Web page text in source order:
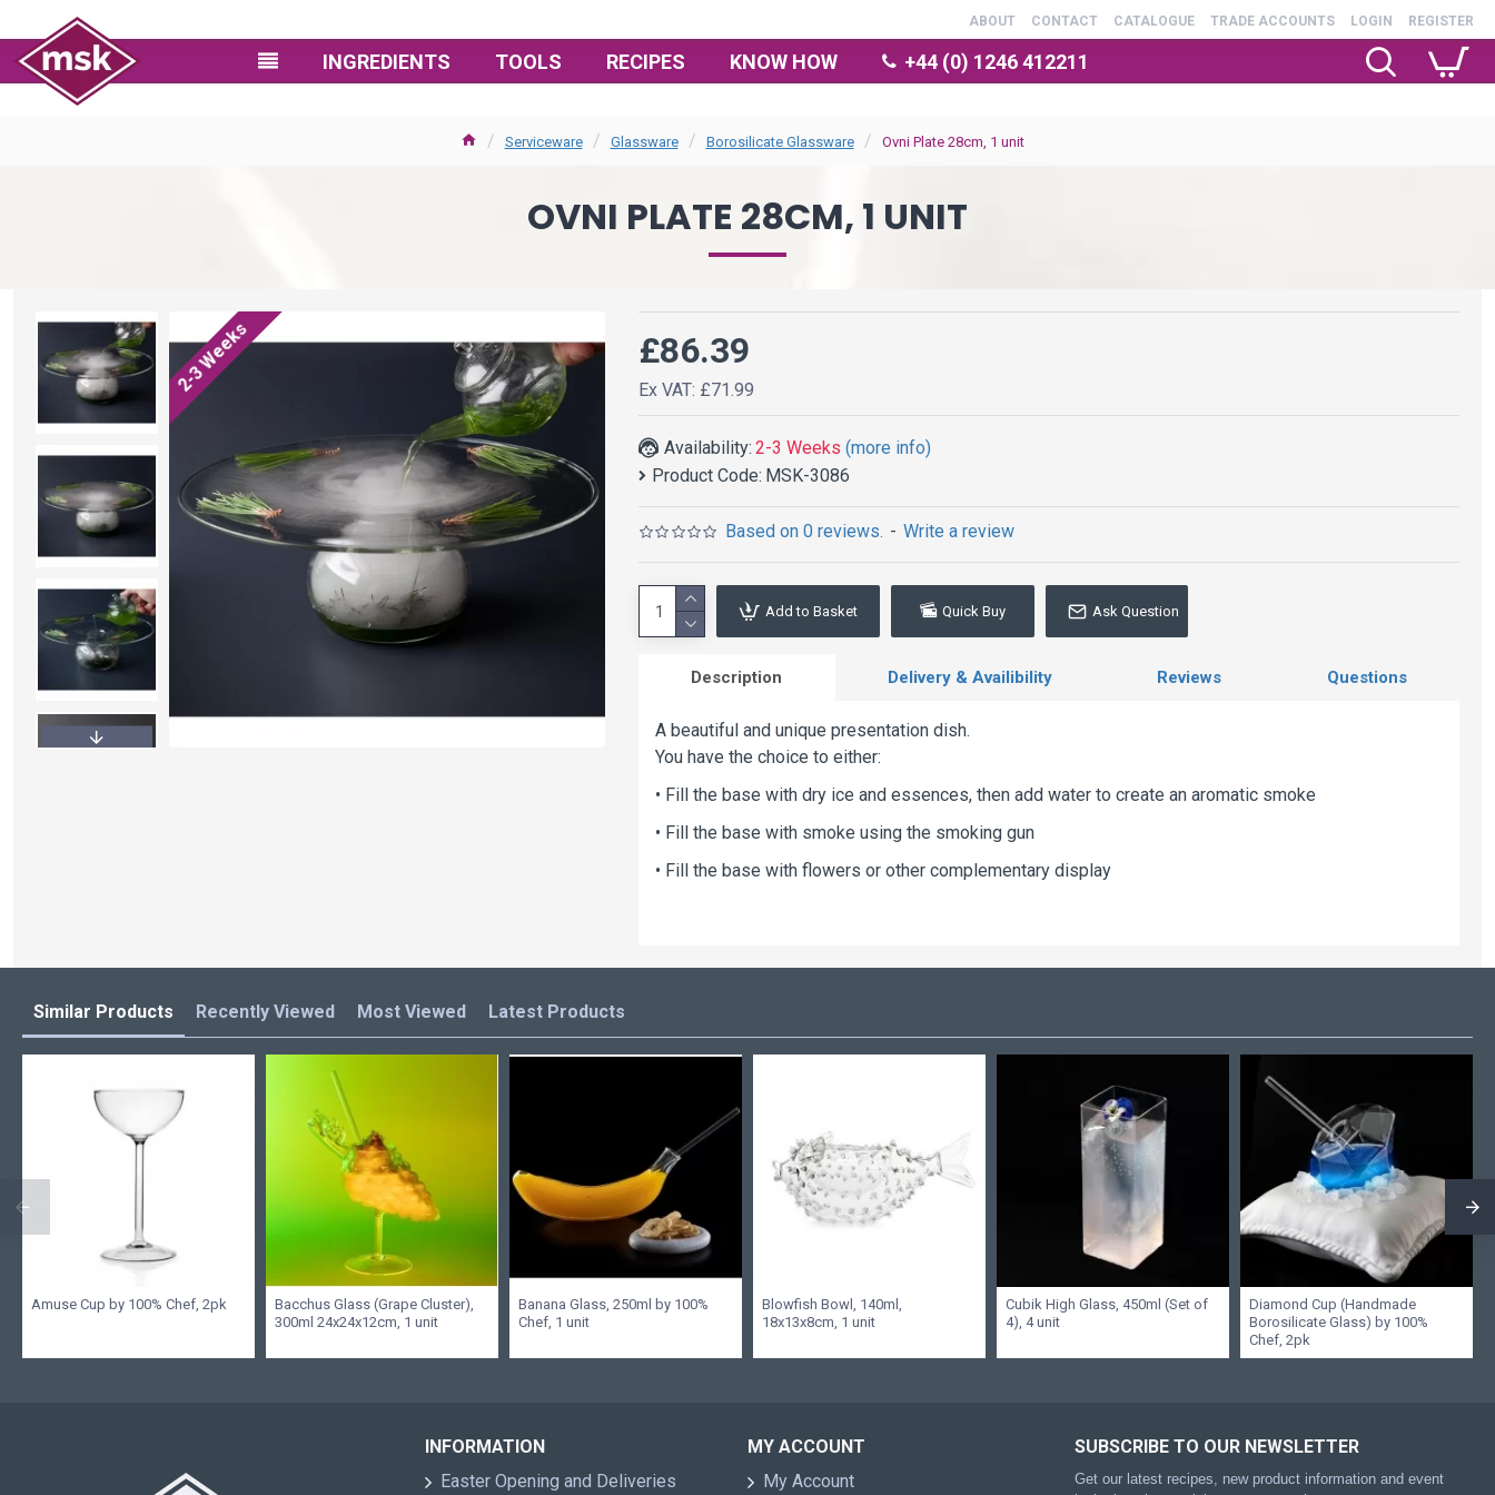
ABOUT CONTACT CATALOGUE TRADE ACCOUNTS LOGIN REGISTER
INGREDIENTS TOOLS RECIPES KNOW HOW +44 (0) 1246 412211
Serviceware Glassware Borosilicate Glassware Ovni Plate 28cm, 1 unit
OVNI PLATE 28CM, 1 UNIT
2-3 Weeks
Availability: 2-3 Weeks (more info)
Product Code: MSK-3086
Based on 0 reviews. - Write a review
£86.39
Ex VAT: £71.99
Add to Basket Quick Buy Ask Question
Description Delivery & Availibility Reviews Questions
A beautiful and unique presentation dish.
You have the choice to either:
• Fill the base with dry ice and essences, then add water to create an aromatic smoke
• Fill the base with smoke using the smoking gun
• Fill the base with flowers or other complementary display
Similar Products Recently Viewed Most Viewed Latest Products
Amuse Cup by 100% Chef, 2pk
Bacchus Glass (Grape Cluster),
300ml 24x24x12cm, 1 unit
Banana Glass, 250ml by 100%
Chef, 1 unit
Blowfish Bowl, 140ml,
18x13x8cm, 1 unit
Cubik High Glass, 450ml (Set of
4), 4 unit
Diamond Cup (Handmade
Borosilicate Glass) by 100%
Chef, 2pk
INFORMATION
Easter Opening and Deliveries
MY ACCOUNT
My Account
SUBSCRIBE TO OUR NEWSLETTER
Get our latest recipes, new product information and event